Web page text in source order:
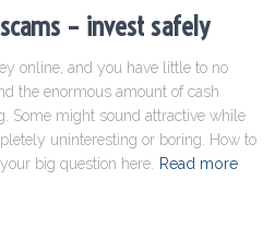
– invest safely
online, and you have little to no
the enormous amount of cash
Some might sound attractive while
uninteresting or boring. How to
big question here.
Read more